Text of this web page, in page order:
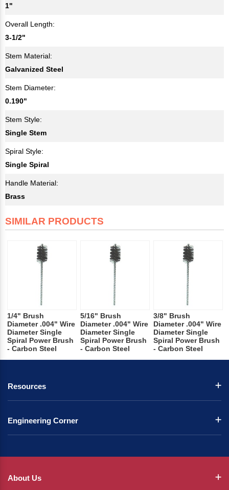
1"
Overall Length:
3-1/2"
Stem Material:
Galvanized Steel
Stem Diameter:
0.190"
Stem Style:
Single Stem
Spiral Style:
Single Spiral
Handle Material:
Brass
SIMILAR PRODUCTS
1/4" Brush
Diameter .004" Wire
Diameter Single
Spiral Power Brush
- Carbon Steel
5/16" Brush
Diameter .004" Wire
Diameter Single
Spiral Power Brush
- Carbon Steel
3/8" Brush
Diameter .004" Wire
Diameter Single
Spiral Power Brush
- Carbon Steel
Resources
Engineering Corner
About Us